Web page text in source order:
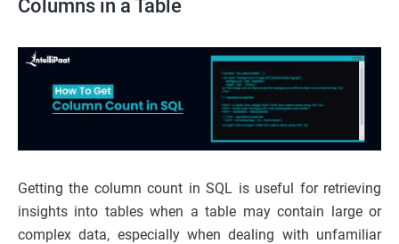
Columns in a Table
Getting the column count in SQL is useful for retrieving
insights into tables when a table may contain large or
complex data, especially when dealing with unfamiliar